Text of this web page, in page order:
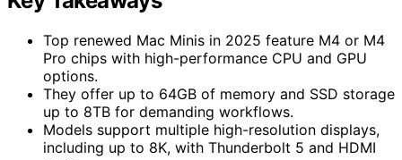
Top renewed Mac Minis in 2025 feature M4 or M4
Pro chips with high-performance CPU and GPU
options.
They offer up to 64GB of memory and SSD storage
up to 8TB for demanding workflows.
Models support multiple high-resolution displays,
including up to 8K, with Thunderbolt 5 and HDMI